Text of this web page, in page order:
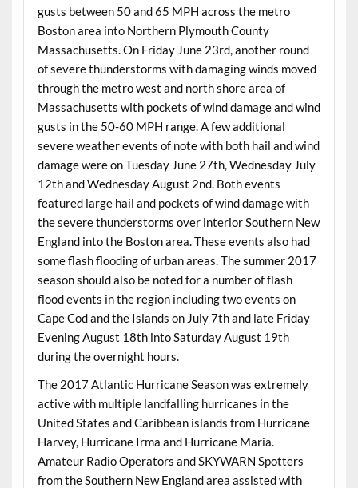
gusts between 50 and 65 MPH across the metro
Boston area into Northern Plymouth County
Massachusetts. On Friday June 23rd, another round
of severe thunderstorms with damaging winds moved
through the metro west and north shore area of
Massachusetts with pockets of wind damage and wind
gusts in the 50-60 MPH range. A few additional
severe weather events of note with both hail and wind
damage were on Tuesday June 27th, Wednesday July
12th and Wednesday August 2nd. Both events
featured large hail and pockets of wind damage with
the severe thunderstorms over interior Southern New
England into the Boston area. These events also had
some flash flooding of urban areas. The summer 2017
season should also be noted for a number of flash
flood events in the region including two events on
Cape Cod and the Islands on July 7th and late Friday
Evening August 18th into Saturday August 19th
during the overnight hours.
The 2017 Atlantic Hurricane Season was extremely
active with multiple landfalling hurricanes in the
United States and Caribbean islands from Hurricane
Harvey, Hurricane Irma and Hurricane Maria.
Amateur Radio Operators and SKYWARN Spotters
from the Southern New England area assisted with